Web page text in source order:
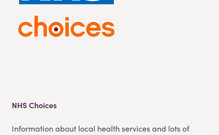
NHS Choices
Information about local health services and lots of